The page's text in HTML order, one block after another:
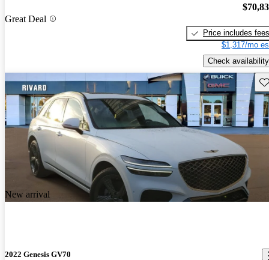
Great Deal
Price includes fees
$1,317/mo
Check availability
New arrival
2022 Genesis GV70